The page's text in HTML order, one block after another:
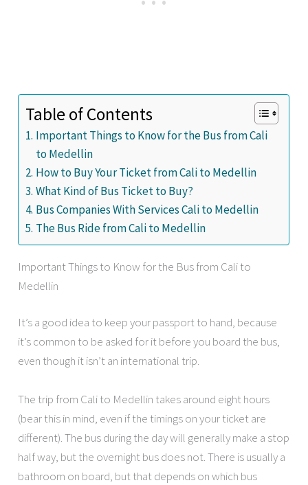
Table of Contents
Important Things to Know for the Bus from Cali
to Medellin
How to Buy Your Ticket from Cali to Medellin
What Kind of Bus Ticket to Buy?
Bus Companies With Services Cali to Medellin
The Bus Ride from Cali to Medellin
Important Things to Know for the Bus from Cali to
Medellin
It’s a good idea to keep your passport to hand, because
it’s common to be asked for it before you board the bus,
even though it isn’t an international trip.
The trip from Cali to Medellin takes around eight hours
(bear this in mind, even if the timings on your ticket are
different). The bus during the day will generally make a stop
half way, but the overnight bus does not. There is usually a
bathroom on board, but that depends on which bus